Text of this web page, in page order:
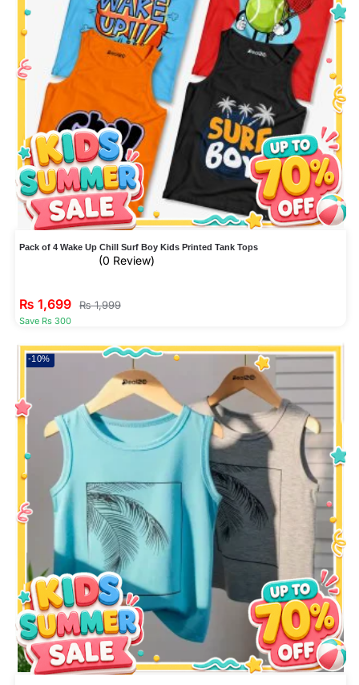
Pack of 4 Wake Up Chill Surf Boy Kids Printed Tank Tops
(0 Review)
₨ 1,699 ₨1,999
Save Rs 300
-10%